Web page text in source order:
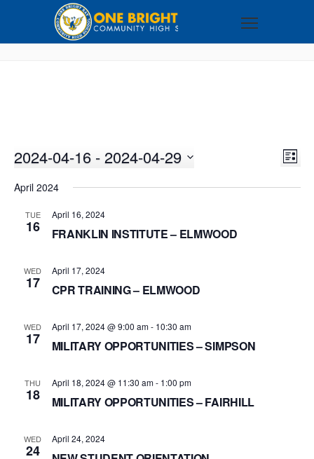
LIST
2024-04-16 - 2024-04-29
date.
April 2024
TUE
16
April 16, 2024
FRANKLIN INSTITUTE – ELMWOOD
WED
17
April 17, 2024
CPR TRAINING – ELMWOOD
WED
17
April 17, 2024 @ 9:00 am- 10:30 am
MILITARY OPPORTUNITIES – SIMPSON
THU
18
April 18, 2024 @ 11:30 am- 1:00 pm
MILITARY OPPORTUNITIES – FAIRHILL
WED
24
April 24, 2024